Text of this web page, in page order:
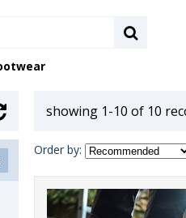
showing 1-10 of 10
Order by: